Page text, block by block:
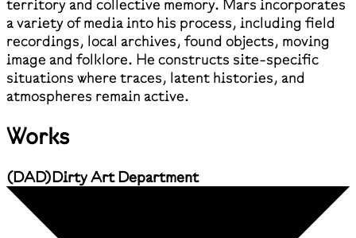
territory and collective memory. Mars incorporates
a variety of media into his process, including field
recordings, local archives, found objects, moving
image and folklore. He constructs site-specific
situations where traces, latent histories, and
atmospheres remain active.
Works
(DAD)Dirty Art Department